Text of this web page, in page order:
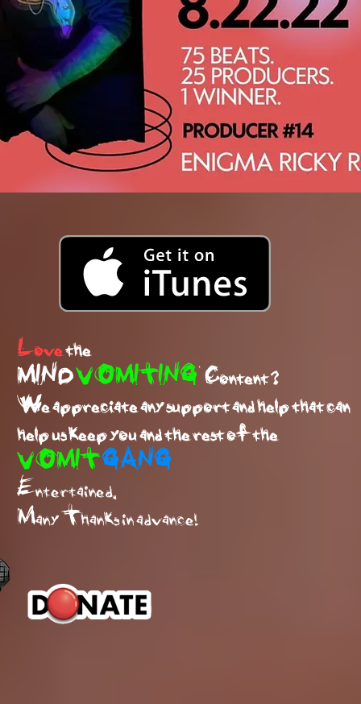
Lovethe
MINDVOMITINGContent ?
We appreciate any support and help that can
help us keep you and the rest of the
VOMITGANG
Entertained.
Many Thanks in advance!